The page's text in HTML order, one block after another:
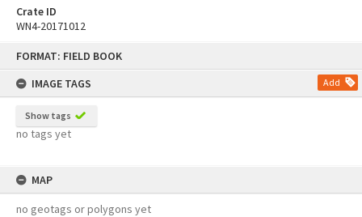
FORMAT: FIELD BOOK
IMAGE TAGS
Add
Show tags
no tags yet
MAP
no geotags or polygons yet
Crate ID
WN4-20171012